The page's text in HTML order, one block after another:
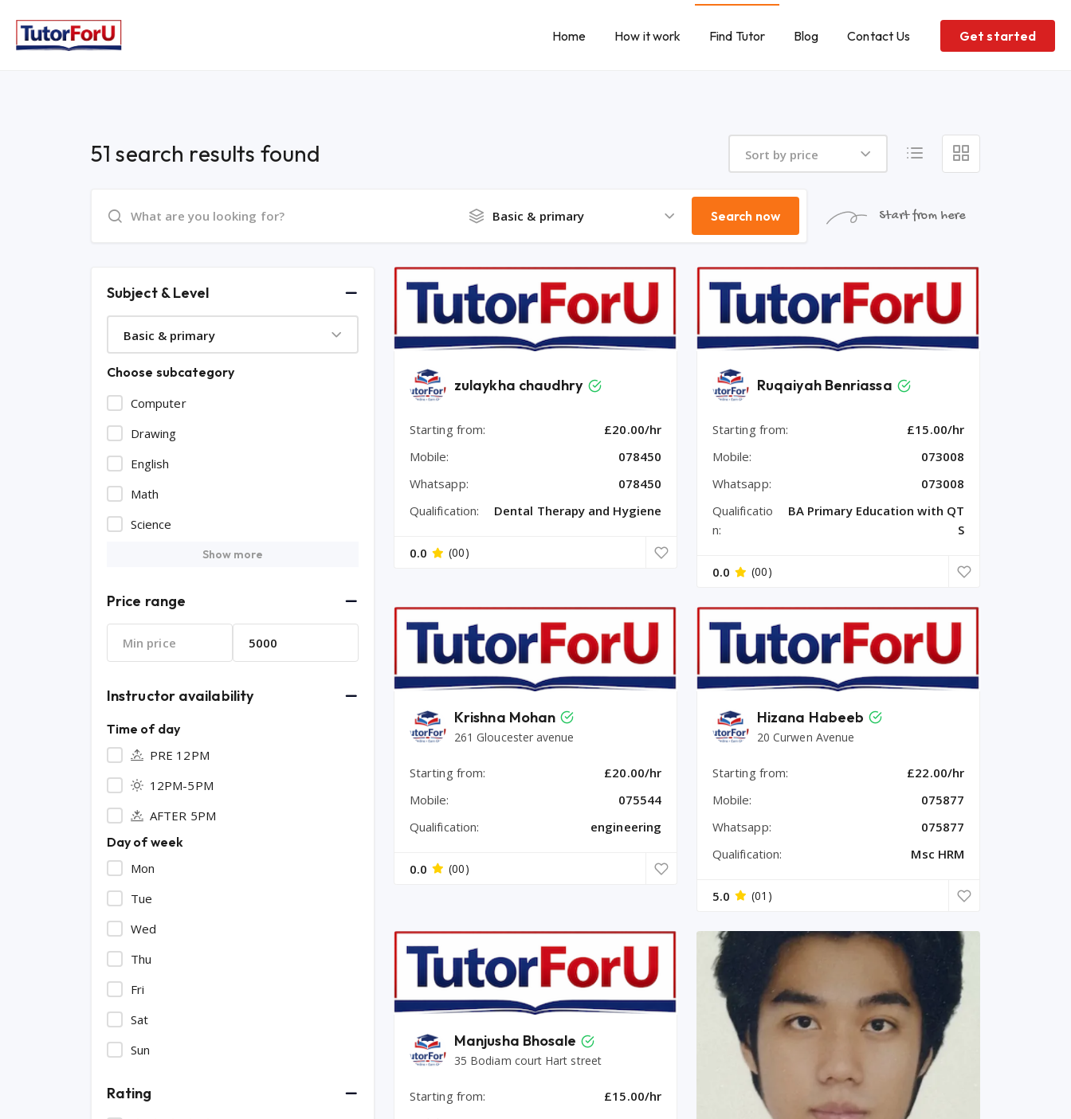
Home How it work Find Tutor Blog Contact Us Get started
51 search results found Sort by price
Basic & primary Search now Start from here
Subject & Level
Basic & primary
Choose subcategory
Computer
Drawing
English
Math
Science
Show more
Price range
Instructor availability
Time of day
PRE 12PM
12PM-5PM
AFTER 5PM
Day of week
Mon
Tue
Wed
Thu
Fri
Sat
Sun
Rating
zulaykha chaudhry
Starting from:
£20.00/hr
Mobile:
078450
Whatsapp:
078450
Qualification:
Dental Therapy and Hygiene
0.0 (00)
Ruqaiyah Benriassa
Starting from:
£15.00/hr
Mobile:
073008
Whatsapp:
073008
Qualificatio
n:
BA Primary Education with QT
S
0.0 (00)
Krishna Mohan
261 Gloucester avenue
Starting from:
£20.00/hr
Mobile:
075544
Qualification:
engineering
0.0 (00)
Hizana Habeeb
20 Curwen Avenue
Starting from:
£22.00/hr
Mobile:
075877
Whatsapp:
075877
Qualification:
Msc HRM
5.0 (01)
Manjusha Bhosale
35 Bodiam court Hart street
Starting from:
£15.00/hr